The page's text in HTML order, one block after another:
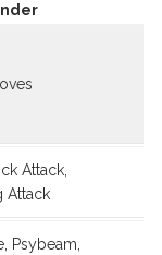
Attack,
Attack
Psybeam,